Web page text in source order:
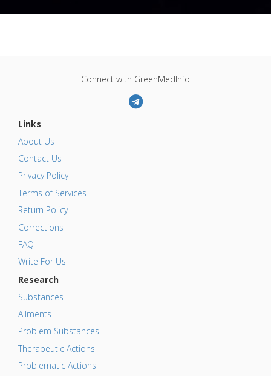
Connect with GreenMedInfo
Links
About Us
Contact Us
Privacy Policy
Terms of Services
Return Policy
Corrections
FAQ
Write For Us
Research
Substances
Ailments
Problem Substances
Therapeutic Actions
Problematic Actions